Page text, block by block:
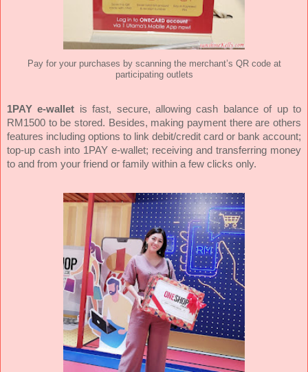
Pay for your purchases by scanning the merchant’s QR code at
participating outlets
1PAY e-wallet is fast, secure, allowing cash balance of up to
RM1500 to be stored. Besides, making payment there are others
features including options to link debit/credit card or bank account;
top-up cash into 1PAY e-wallet; receiving and transferring money
to and from your friend or family within a few clicks only.